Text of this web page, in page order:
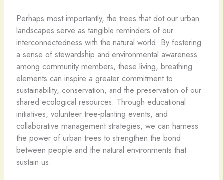
Perhaps most importantly, the trees that dot our urban
landscapes serve as tangible reminders of our
interconnectedness with the natural world. By fostering
a sense of stewardship and environmental awareness
among community members, these living, breathing
elements can inspire a greater commitment to
sustainability, conservation, and the preservation of our
shared ecological resources. Through educational
initiatives, volunteer tree-planting events, and
collaborative management strategies, we can harness
the power of urban trees to strengthen the bond
between people and the natural environments that
sustain us.